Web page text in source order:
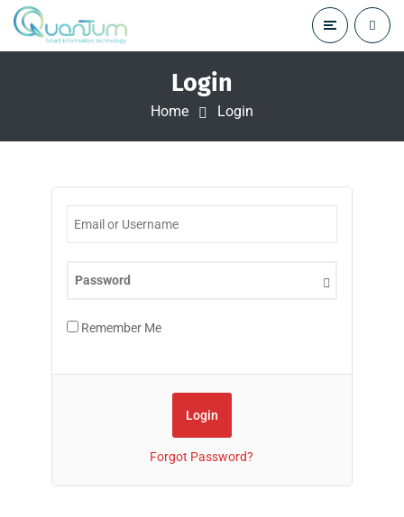
Login
Home Login
Remember Me
Forgot Password?